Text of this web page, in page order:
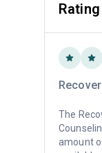
Rating
The
amount